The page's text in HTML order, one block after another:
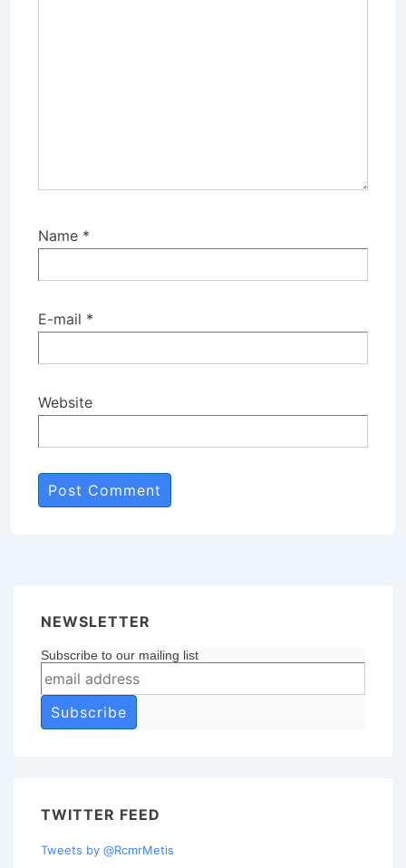
Name *
E-mail *
Website
NEWSLETTER
Subscribe to our mailing list
TWITTER FEED
Tweets by @RcmrMetis